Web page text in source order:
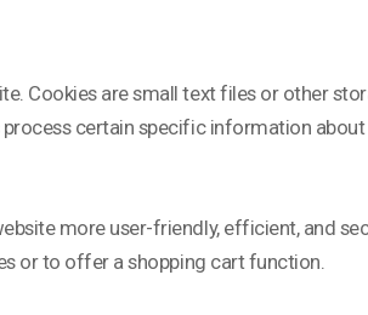
Cookies are small text files or other
certain specific information
more user-friendly, efficient, and
or to offer a shopping cart function.